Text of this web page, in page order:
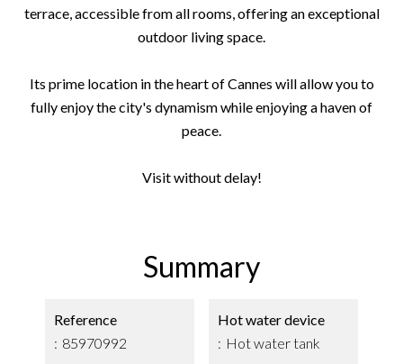
terrace, accessible from all rooms, offering an exceptional
outdoor living space.
Its prime location in the heart of Cannes will allow you to
fully enjoy the city's dynamism while enjoying a haven of
peace.
Visit without delay!
Summary
Reference
85970992
Hot water device
Hot water tank